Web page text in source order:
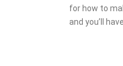
for how to
and you’ll